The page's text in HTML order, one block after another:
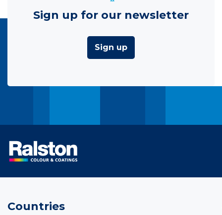
Sign up for our newsletter
Sign up
Countries